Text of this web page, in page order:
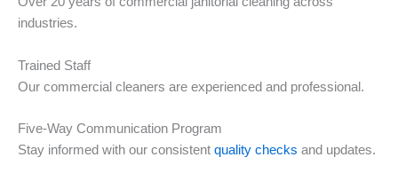
industries.
Trained Staff
Our commercial cleaners are experienced and professional.
Five-Way Communication Program
Stay informed with our consistent quality checks and updates.